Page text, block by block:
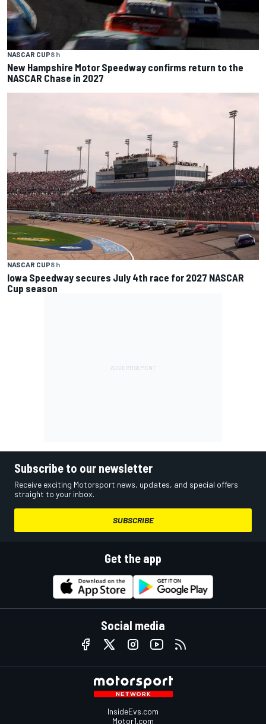
NASCAR CUP8 h
New Hampshire Motor Speedway confirms return to the
NASCAR Chase in 2027
NASCAR CUP8 h
Iowa Speedway secures July 4th race for 2027 NASCAR
Cup season
Subscribe to our newsletter
Receive exciting Motorsport news, updates, and special offers
straight to your inbox.
SUBSCRIBE
Get the app
Social media
InsideEvs.com
Motor1.com